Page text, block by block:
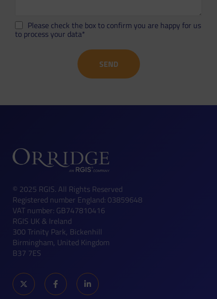
Please check the box to confirm you are happy for us
to process your data*
© 2025 RGIS. All Rights Reserved
Registered number England: 03859648
VAT number: GB747810416
RGIS UK & Ireland
300 Trinity Park, Bickenhill
Birmingham, United Kingdom
B37 7ES